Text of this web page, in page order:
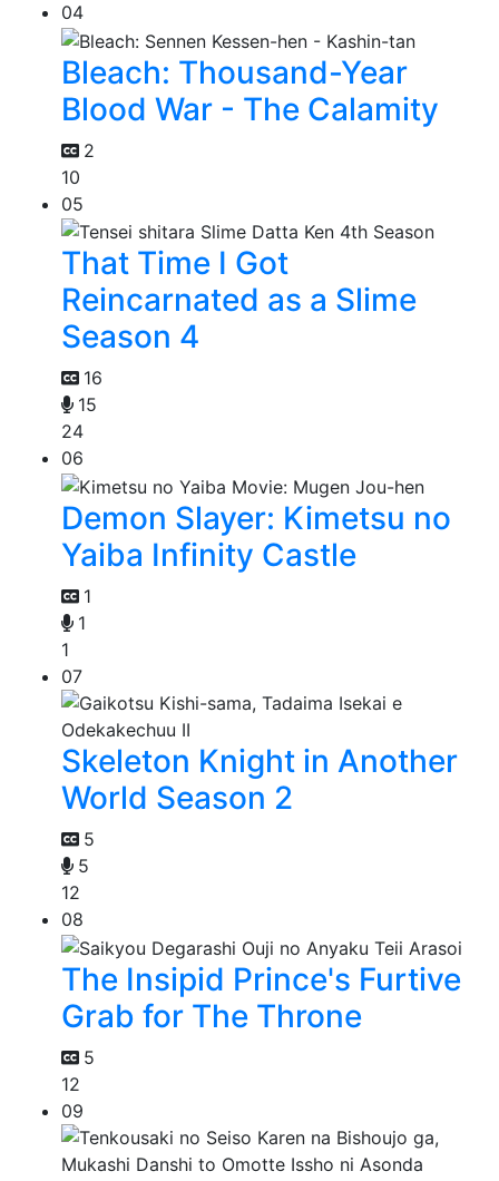
04
Bleach: Thousand-Year
Blood War - The Calamity
2
10
05
That Time I Got
Reincarnated as a Slime
Season 4
16
15
24
06
Demon Slayer: Kimetsu no
Yaiba Infinity Castle
1
1
1
07
Skeleton Knight in Another
World Season 2
5
5
12
08
The Insipid Prince's Furtive
Grab for The Throne
5
12
09